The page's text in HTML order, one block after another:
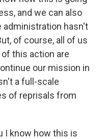
and we can also
administration hasn't
of course, all of us
this action are
our mission in
a full-scale
of reprisals from
I know how this is